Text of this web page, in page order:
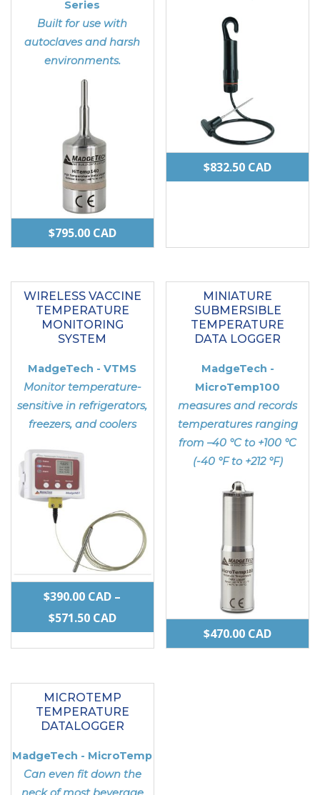
Series
Built for use with
autoclaves and harsh
environments.
$795.00 CAD
product
has
multiple
variants.
The
options
may
be
chosen
product
page
$832.50 CAD
WIRELESS VACCINE
TEMPERATURE
MONITORING
SYSTEM
MadgeTech - VTMS
Monitor temperature-
sensitive in refrigerators,
freezers, and coolers
$390.00 CAD –
$571.50 CADPRICE
THROUGH
$571.50 CAD
product
has
multiple
The
options
MINIATURE
SUBMERSIBLE
TEMPERATURE
DATA LOGGER
MadgeTech -
MicroTemp100
measures and records
temperatures ranging
from –40 °C to +100 °C
(-40 °F to +212 °F)
$470.00 CAD
MICROTEMP
TEMPERATURE
DATALOGGER
MadgeTech - MicroTemp
Can even fit down the